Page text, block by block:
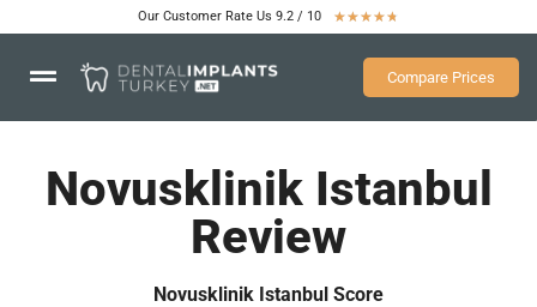
Our Customer Rate Us 9.2 / 10 ★★★★★
Compare Prices
Novusklinik Istanbul
Review
Novusklinik Istanbul Score